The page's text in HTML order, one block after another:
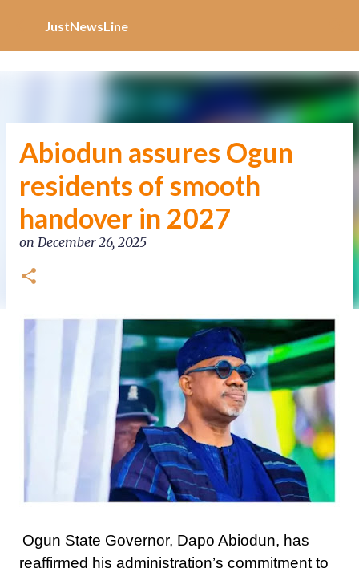
JustNewsLine
Abiodun assures Ogun
residents of smooth
handover in 2027
on December 26, 2025
Ogun State Governor, Dapo Abiodun, has
reaffirmed his administration’s commitment to